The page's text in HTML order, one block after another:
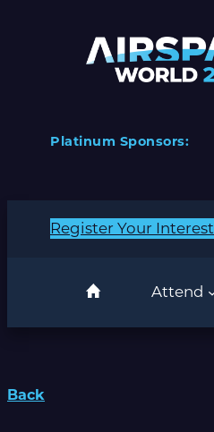
Platinum Sponsors:
Register Your Interest
Attend
Back